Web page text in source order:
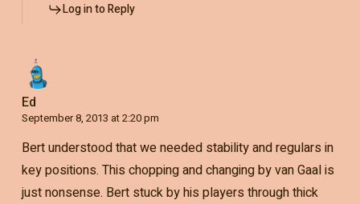
Log in to Reply
Ed
September 8, 2013 at 2:20 pm
Bert understood that we needed stability and regulars in
key positions. This chopping and changing by van Gaal is
just nonsense. Bert stuck by his players through thick